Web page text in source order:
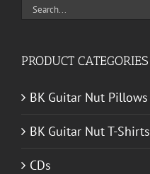
Search
PRODUCT CATEGORIES
BK Guitar Nut Pillows
BK Guitar Nut T-Shirts
CDs